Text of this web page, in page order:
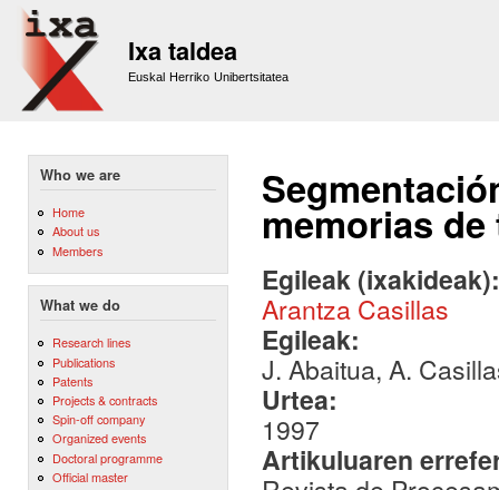
Ixa taldea
Euskal Herriko Unibertsitatea
Who we are
Home
About us
Members
What we do
Research lines
Publications
Patents
Projects & contracts
Spin-off company
Organized events
Doctoral programme
Official master
memorias
Egileak
Arantza Casillas
Egileak:
J. Abaitua, A.
Urtea:
1997
Artikuluaren